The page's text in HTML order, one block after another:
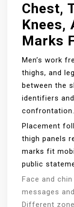
Chest,
Knees,
Marks
Men’s work
thighs, and
between the
identifiers
confrontation.
Placement
thigh panels
marks fit
public
Face and
messages
Different